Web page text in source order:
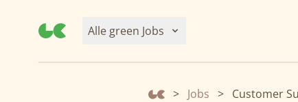
Alle green Jobs
> Jobs > Customer